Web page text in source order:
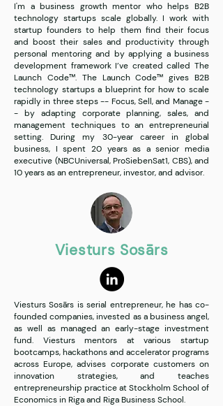
I'm a business growth mentor who helps B2B
technology startups scale globally. I work with
startup founders to help them find their focus
and boost their sales and productivity through
personal mentoring and by applying a business
development framework I’ve created called The
Launch Code™. The Launch Code™ gives B2B
technology startups a blueprint for how to scale
rapidly in three steps -- Focus, Sell, and Manage -
- by adapting corporate planning, sales, and
management techniques to an entrepreneurial
setting. During my 30-year career in global
business, I spent 20 years as a senior media
executive (NBCUniversal, ProSiebenSat1, CBS), and
10 years as an entrepreneur, investor, and advisor.
Viesturs Sosārs
Viesturs Sosārs is serial entrepreneur, he has co-
founded companies, invested as a business angel,
as well as managed an early-stage investment
fund. Viesturs mentors at various startup
bootcamps, hackathons and accelerator programs
across Europe, advises corporate customers on
innovation strategies, and teaches
entrepreneurship practice at Stockholm School of
Economics in Riga and Riga Business School.